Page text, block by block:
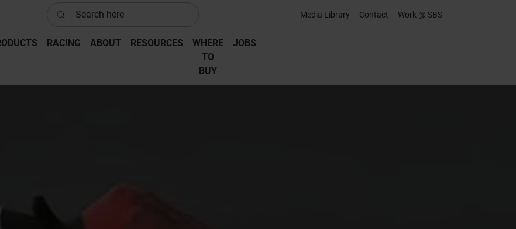
Search here
Media Library Contact Work @ SBS
RACING ABOUT RESOURCES
WHERE
‎TO
‎BUY
JOBS